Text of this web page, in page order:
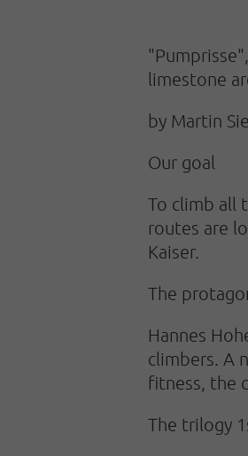
limestone
by Martin
Our goal
To climb all
routes are
Kaiser.
The
Hannes
climbers. A
fitness, the
The trilogy